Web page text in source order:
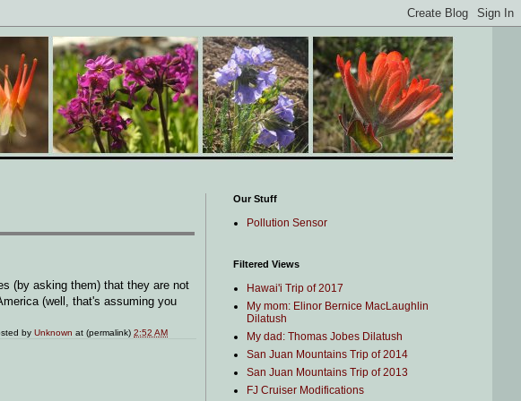
(by asking them) that they are not
(well, that's assuming you
byUnknown at (permalink)2:52 AM
Our Stuff
Pollution Sensor
Filtered Views
Hawai'i Trip of 2017
My mom: Elinor Bernice MacLaughlin
Dilatush
My dad: Thomas Jobes Dilatush
San Juan Mountains Trip of 2014
San Juan Mountains Trip of 2013
FJ Cruiser Modifications